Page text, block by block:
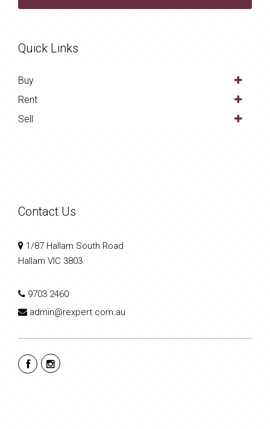
Quick Links
Buy
Rent
Sell
Contact Us
1/87 Hallam South Road
Hallam VIC 3803
9703 2460
admin@rexpert.com.au